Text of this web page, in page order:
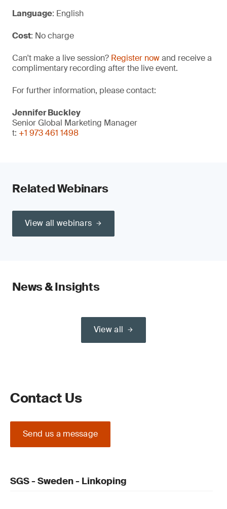
Language: English
Cost: No charge
Can't make a live session? Register nowand receive a
complimentary recording after the live event.
For further information, please contact:
Jennifer Buckley
Senior Global Marketing Manager
t: +1 973 461 1498
Related Webinars
View all webinars
News & Insights
View all
Contact Us
Send us a message
SGS - Sweden - Linkoping